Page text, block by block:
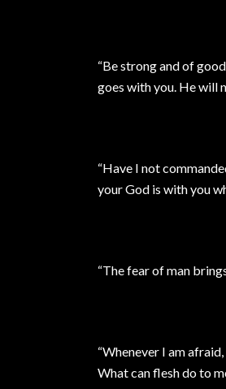
“Be strong and of
goes with you. He will
“Have I not
your God is with you
“The fear of man
“Whenever I am
What can flesh do to